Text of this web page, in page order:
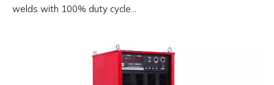
welds with 100% duty cycle...